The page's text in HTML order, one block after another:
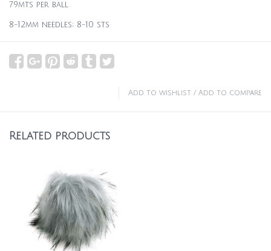
79mts per ball
8-12mm needles; 8-10 sts
Add to wishlist / Add to compare
Related products